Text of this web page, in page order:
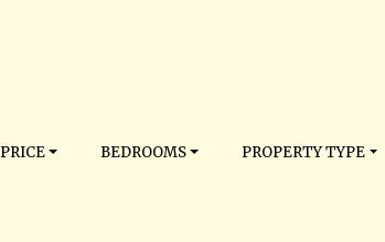
PRICE BEDROOMS PROPERTY TYPE